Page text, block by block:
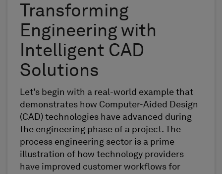
Transforming
Engineering with
Intelligent CAD
Solutions
Let's begin with a real-world example that
demonstrates how Computer-Aided Design
(CAD) technologies have advanced during
the engineering phase of a project. The
process engineering sector is a prime
illustration of how technology providers
have improved customer workflows for